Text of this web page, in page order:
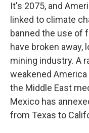
It's 2075, and
linked to climate
banned the use of
have broken away,
mining industry. A
weakened
the Middle East
Mexico has
from Texas to